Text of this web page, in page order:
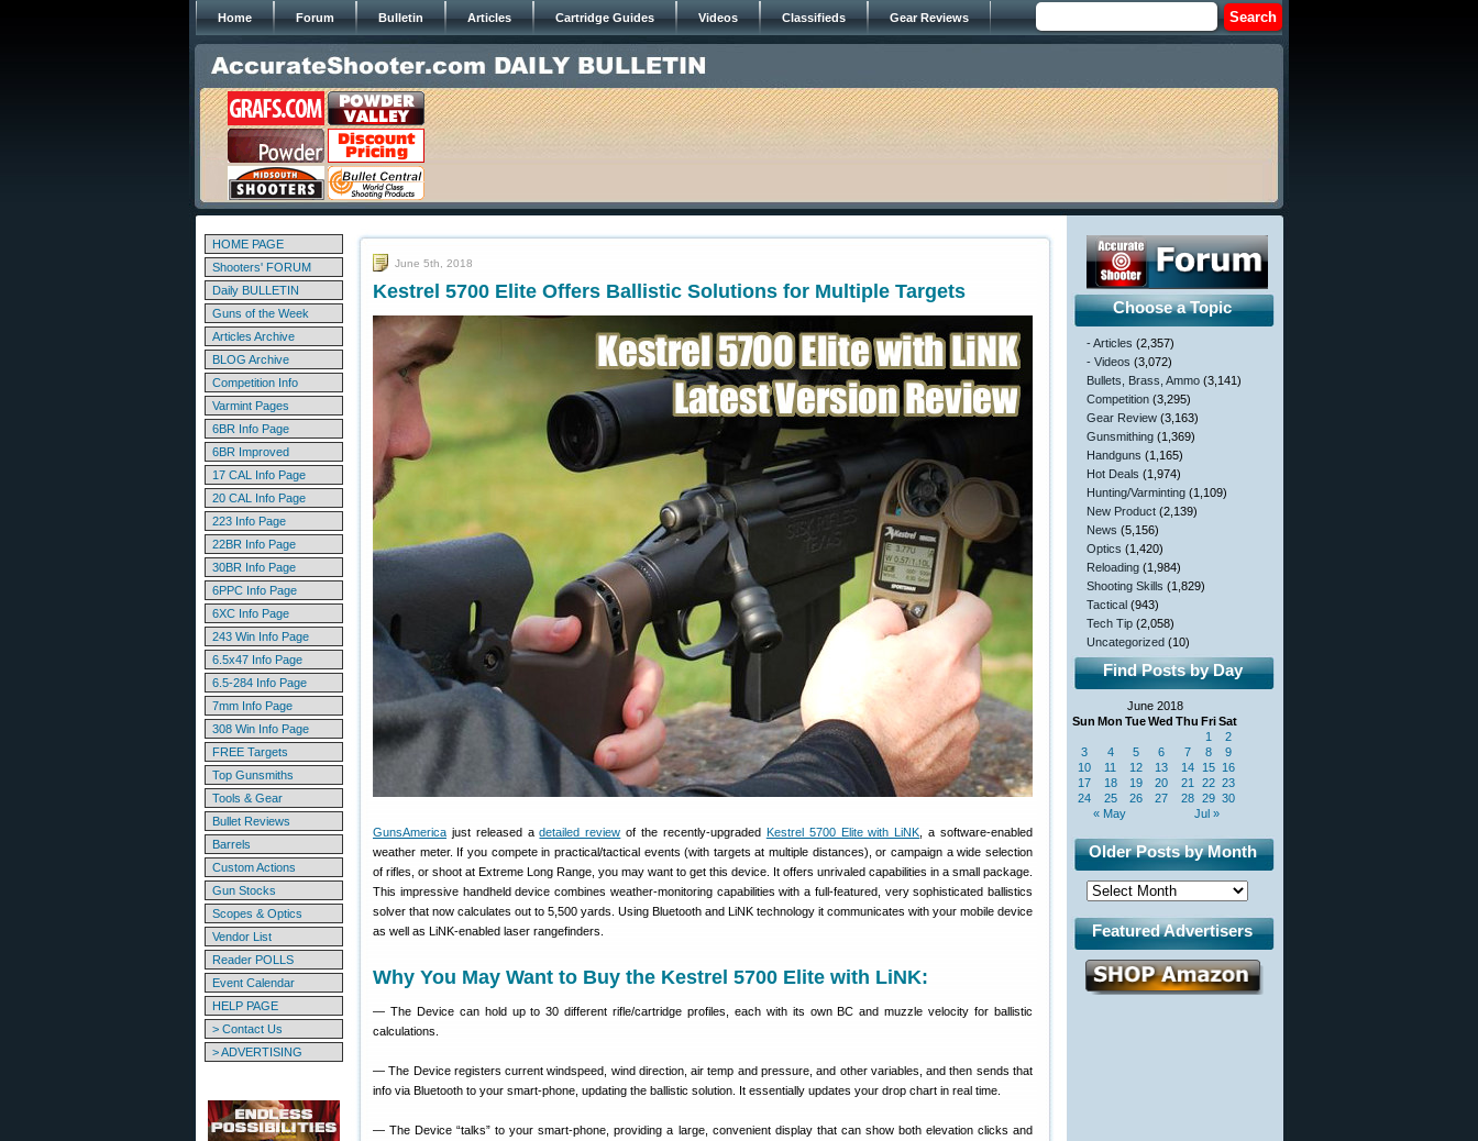
Home Forum Bulletin Articles Cartridge Guides Videos Classifieds Gear Reviews
HOME PAGE
Shooters' FORUM
Daily BULLETIN
Guns of the Week
Articles Archive
BLOG Archive
Competition Info
Varmint Pages
6BR Info Page
6BR Improved
17 CAL Info Page
20 CAL Info Page
223 Info Page
22BR Info Page
30BR Info Page
6PPC Info Page
6XC Info Page
243 Win Info Page
6.5x47 Info Page
6.5-284 Info Page
7mm Info Page
308 Win Info Page
FREE Targets
Top Gunsmiths
Tools & Gear
Bullet Reviews
Barrels
Custom Actions
Gun Stocks
Scopes & Optics
Vendor List
Reader POLLS
Event Calendar
HELP PAGE
> Contact Us
> ADVERTISING
June 5th, 2018
Kestrel 5700 Elite Offers Ballistic Solutions for Multiple Targets
GunsAmerica just released adetailed review of the recently-upgraded Kestrel 5700 Elite with LiNK , a software-enabled
weather meter. If you compete in practical/tactical events (with targets at multiple distances), or campaign a wide selection
of rifles, or shoot at Extreme Long Range, you may want to get this device. It offers unrivaled capabilities in a small package.
This impressive handheld device combines weather-monitoring capabilities with a full-featured, very sophisticated ballistics
solver that now calculates out to 5,500 yards. Using Bluetooth and LiNK technology it communicates with your mobile device
as well as LiNK-enabled laser rangefinders.
Why You May Want to Buy the Kestrel 5700 Elite with LiNK:
— The Device can hold up to 30 different rifle/cartridge profiles, each with its own BC and muzzle velocity for ballistic
calculations.
— The Device registers current windspeed, wind direction, air temp and pressure, and other variables, and then sends that
info via Bluetooth to your smart-phone, updating the ballistic solution. It essentially updates your drop chart in real time.
— The Device “talks” to your smart-phone, providing a large, convenient display that can show both elevation clicks and
Choose a Topic
- Articles (2,357)
- Videos (3,072)
Bullets, Brass, Ammo (3,141)
Competition (3,295)
Gear Review (3,163)
Gunsmithing (1,369)
Handguns (1,165)
Hot Deals (1,974)
Hunting/Varminting (1,109)
New Product (2,139)
News (5,156)
Optics (1,420)
Reloading (1,984)
Shooting Skills (1,829)
Tactical (943)
Tech Tip (2,058)
Uncategorized (10)
Find Posts by Day
June 2018
Sun Mon TueWed Thu FriSat
« May Jul »
1
2
3
4 5 6 7 8
9
10
11 12 13 14 15 16
17
18 19 20 21 22 23
24
25 26 27 28 29 30
Older Posts by Month
Featured Advertisers